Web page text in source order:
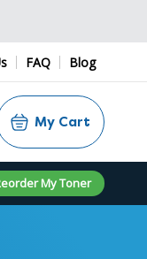
FAQ Blog
My Cart
My Toner